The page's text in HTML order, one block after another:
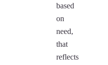
based
on
need,
that
reflects